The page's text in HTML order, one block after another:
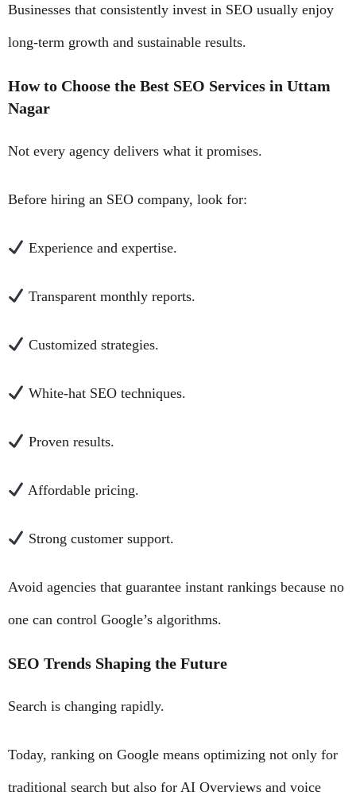
Businesses that consistently invest in SEO usually enjoy
long-term growth and sustainable results.
How to Choose the Best SEO Services in Uttam
Nagar
Not every agency delivers what it promises.
Before hiring an SEO company, look for:
Experience and expertise.
Transparent monthly reports.
Customized strategies.
White-hat SEO techniques.
Proven results.
Affordable pricing.
Strong customer support.
Avoid agencies that guarantee instant rankings because no
one can control Google’s algorithms.
SEO Trends Shaping the Future
Search is changing rapidly.
Today, ranking on Google means optimizing not only for
traditional search but also for AI Overviews and voice